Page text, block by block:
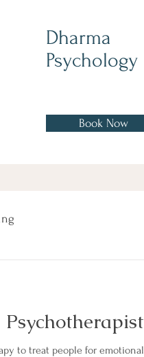
Dharma
Psychology
Book Now
to treat people for emotional